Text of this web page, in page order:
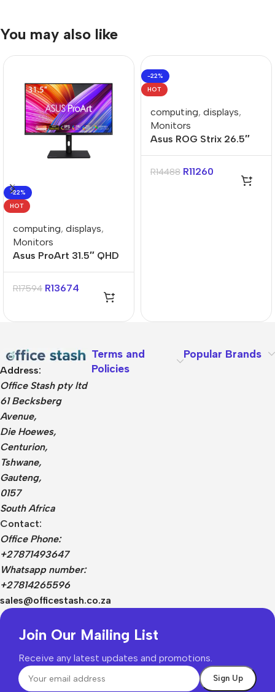
You may also like
-22%
HOT
computing, displays,
Monitors
Asus ProArt 31.5″ QHD
IPS Calman Verified
Monitor
R17594 R13674
-22%
HOT
computing, displays,
Monitors
Asus ROG Strix 26.5″
QHD 240Hz 0.03ms
WOLED Gaming
R14488 R11260
Address:
Office Stash pty ltd
61 Becksberg
Avenue,
Die Hoewes,
Centurion,
Tshwane,
Gauteng,
0157
South Africa
Contact:
Office Phone:
+27871493647
Whatsapp number:
+27814265596
sales@officestash.co.za
Terms and
Policies
Popular Brands
Join Our Mailing List
Receive any latest updates and promotions.